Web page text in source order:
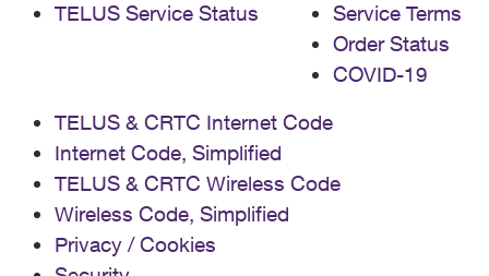
TELUS Service Status
Service Terms
Order Status
COVID-19
TELUS & CRTC Internet Code
Internet Code, Simplified
TELUS & CRTC Wireless Code
Wireless Code, Simplified
Privacy / Cookies